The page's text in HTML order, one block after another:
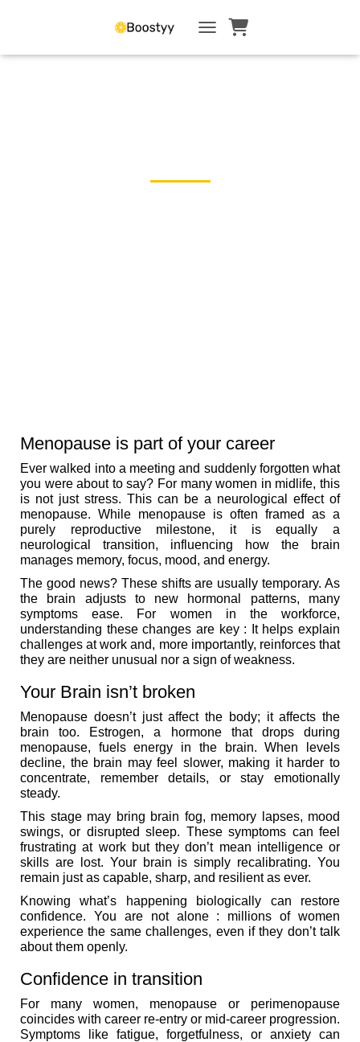
TOGGLE
Menopause is part of your career
Ever walked into a meeting and suddenly forgotten what
you were about to say? For many women in midlife, this
is not just stress. This can be a neurological effect of
menopause. While menopause is often framed as a
purely reproductive milestone, it is equally a
neurological transition, influencing how the brain
manages memory, focus, mood, and energy.
The good news? These shifts are usually temporary. As
the brain adjusts to new hormonal patterns, many
symptoms ease. For women in the workforce,
understanding these changes are key : It helps explain
challenges at work and, more importantly, reinforces that
they are neither unusual nor a sign of weakness.
Your Brain isn’t broken
Menopause doesn’t just affect the body; it affects the
brain too. Estrogen, a hormone that drops during
menopause, fuels energy in the brain. When levels
decline, the brain may feel slower, making it harder to
concentrate, remember details, or stay emotionally
steady.
This stage may bring brain fog, memory lapses, mood
swings, or disrupted sleep. These symptoms can feel
frustrating at work but they don’t mean intelligence or
skills are lost. Your brain is simply recalibrating. You
remain just as capable, sharp, and resilient as ever.
Knowing what’s happening biologically can restore
confidence. You are not alone : millions of women
experience the same challenges, even if they don’t talk
about them openly.
Confidence in transition
For many women, menopause or perimenopause
coincides with career re-entry or mid-career progression.
Symptoms like fatigue, forgetfulness, or anxiety can